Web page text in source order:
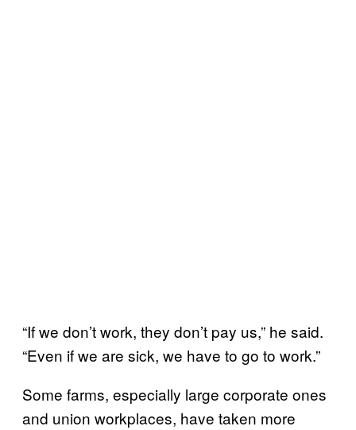
“If we don’t work, they don’t pay us,” he said.
“Even if we are sick, we have to go to work.”
Some farms, especially large corporate ones
and union workplaces, have taken more